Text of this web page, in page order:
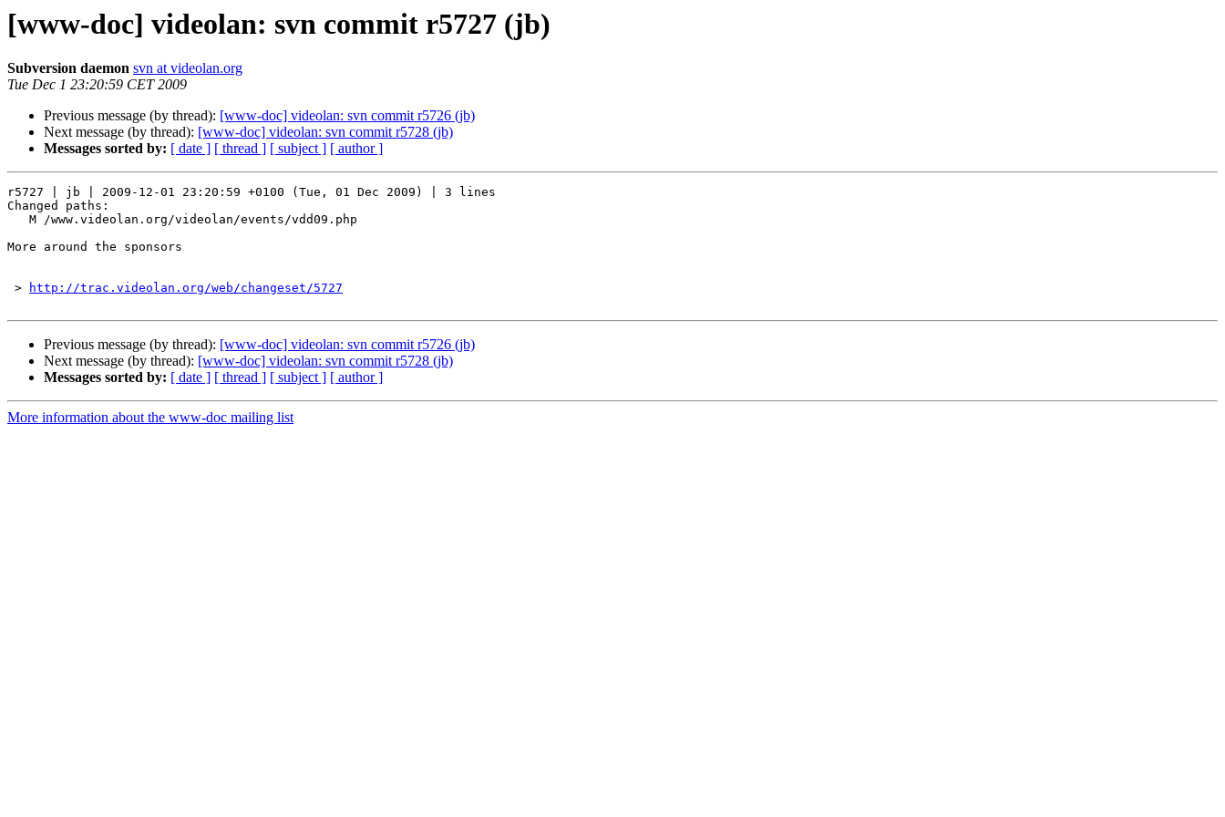
[www-doc] videolan: svn commit r5727 (jb)
Subversion daemon svn at videolan.org
Tue Dec 1 23:20:59 CET 2009
Previous message (by thread): [www-doc] videolan: svn commit r5726 (jb)
Next message (by thread): [www-doc] videolan: svn commit r5728 (jb)
Messages sorted by: [ date ] [ thread ] [ subject ] [ author ]
r5727 | jb | 2009-12-01 23:20:59 +0100 (Tue, 01 Dec 2009) | 3 lines
Changed paths:
More around the sponsors
> http://trac.videolan.org/web/changeset/5727
Previous message (by thread): [www-doc] videolan: svn commit r5726 (jb)
Next message (by thread): [www-doc] videolan: svn commit r5728 (jb)
Messages sorted by: [ date ] [ thread ] [ subject ] [ author ]
More information about the www-doc mailing list